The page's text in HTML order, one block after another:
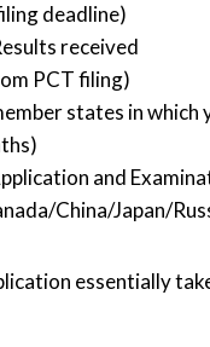
deadline)
received
PCT filing)
states in
and
China/Japan/
essentially